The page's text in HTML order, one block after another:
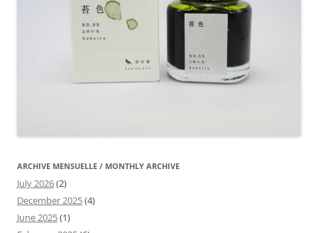
ARCHIVE MENSUELLE / MONTHLY ARCHIVE
July 2026(2)
December 2025(4)
June 2025(1)